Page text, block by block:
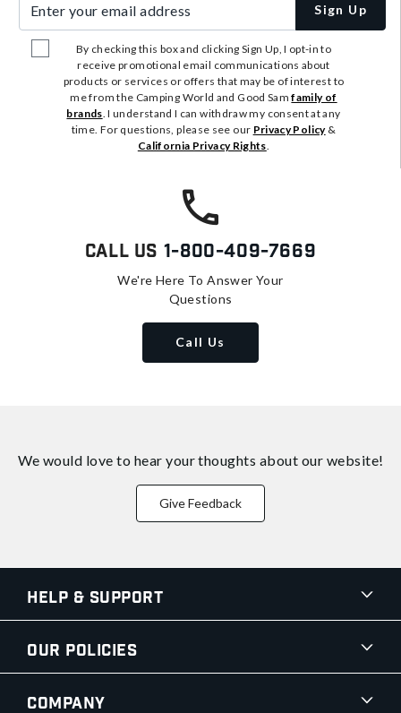
Sign Up
By checking this box and clicking Sign Up, I opt-in to
receive promotional email communications about
products or services or offers that may be of interest to
me from the Camping World and Good Samfamily of
brands . I understand I can withdraw my consent at any
time. For questions, please see our Privacy Policy&
California Privacy Rights
Call Us 1-800-409-7669
We're Here To Answer Your
Questions
Call Us
We would love to hear your thoughts about our website!
Give Feedback
Help & Support
Our Policies
Company